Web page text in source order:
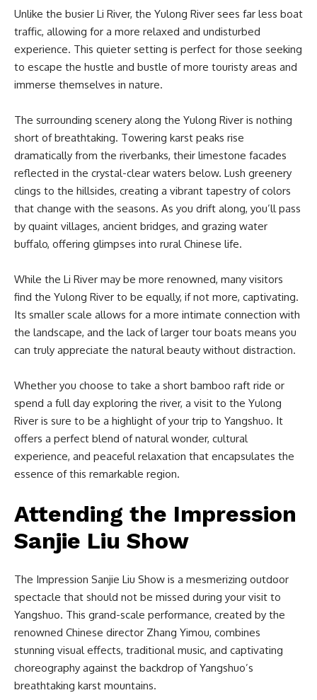
Unlike the busier Li River, the Yulong River sees far less boat
traffic, allowing for a more relaxed and undisturbed
experience. This quieter setting is perfect for those seeking
to escape the hustle and bustle of more touristy areas and
immerse themselves in nature.
The surrounding scenery along the Yulong River is nothing
short of breathtaking. Towering karst peaks rise
dramatically from the riverbanks, their limestone facades
reflected in the crystal-clear waters below. Lush greenery
clings to the hillsides, creating a vibrant tapestry of colors
that change with the seasons. As you drift along, you’ll pass
by quaint villages, ancient bridges, and grazing water
buffalo, offering glimpses into rural Chinese life.
While the Li River may be more renowned, many visitors
find the Yulong River to be equally, if not more, captivating.
Its smaller scale allows for a more intimate connection with
the landscape, and the lack of larger tour boats means you
can truly appreciate the natural beauty without distraction.
Whether you choose to take a short bamboo raft ride or
spend a full day exploring the river, a visit to the Yulong
River is sure to be a highlight of your trip to Yangshuo. It
offers a perfect blend of natural wonder, cultural
experience, and peaceful relaxation that encapsulates the
essence of this remarkable region.
Attending the Impression
Sanjie Liu Show
The Impression Sanjie Liu Show is a mesmerizing outdoor
spectacle that should not be missed during your visit to
Yangshuo. This grand-scale performance, created by the
renowned Chinese director Zhang Yimou, combines
stunning visual effects, traditional music, and captivating
choreography against the backdrop of Yangshuo’s
breathtaking karst mountains.